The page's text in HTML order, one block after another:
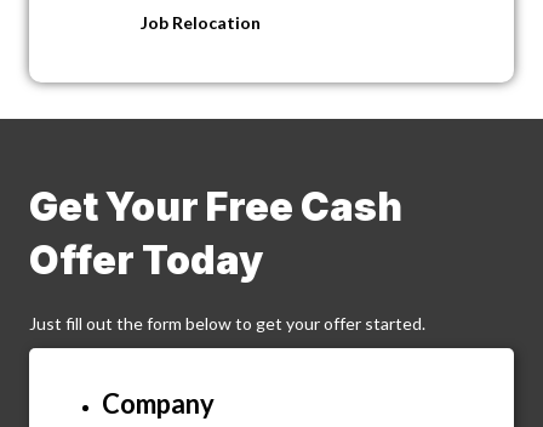
Job Relocation
Get Your Free Cash
Offer Today
Just fill out the form below to get your offer started.
Company